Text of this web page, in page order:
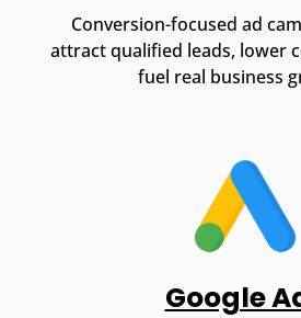
Conversion-focused ad
attract qualified leads, lower
fuel real business
Google